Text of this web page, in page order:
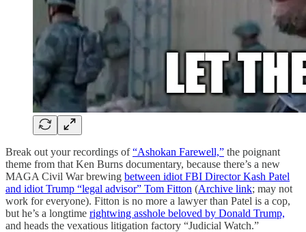
Break out your recordings of“Ashokan Farewell,” the poignant
theme from that Ken Burns documentary, because there’s a new
MAGA Civil War brewing between idiot FBI Director Kash Patel
and idiot Trump “legal advisor” Tom Fitton (Archive link; may not
work for everyone). Fitton is no more a lawyer than Patel is a cop,
but he’s a longtime rightwing asshole beloved by Donald Trump,
and heads the vexatious litigation factory “Judicial Watch.”